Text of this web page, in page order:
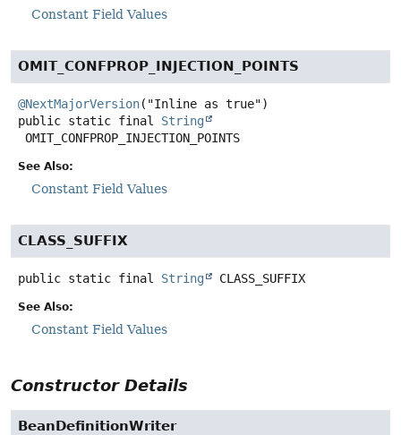
Constant Field Values
OMIT_CONFPROP_INJECTION_POINTS
@NextMajorVersion
public static final
String
OMIT_CONFPROP_INJECTION_POINTS
See Also:
Constant Field Values
CLASS_SUFFIX
public static final String CLASS_SUFFIX
See Also:
Constant Field Values
Constructor Details
BeanDefinitionWriter